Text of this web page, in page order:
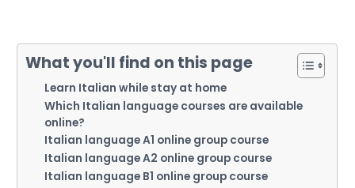
What you'll find on this page
Learn Italian while stay at home
Which Italian language courses are available
online?
Italian language A1 online group course
Italian language A2 online group course
Italian language B1 online group course